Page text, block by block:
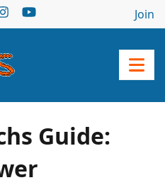
Join
Guide: